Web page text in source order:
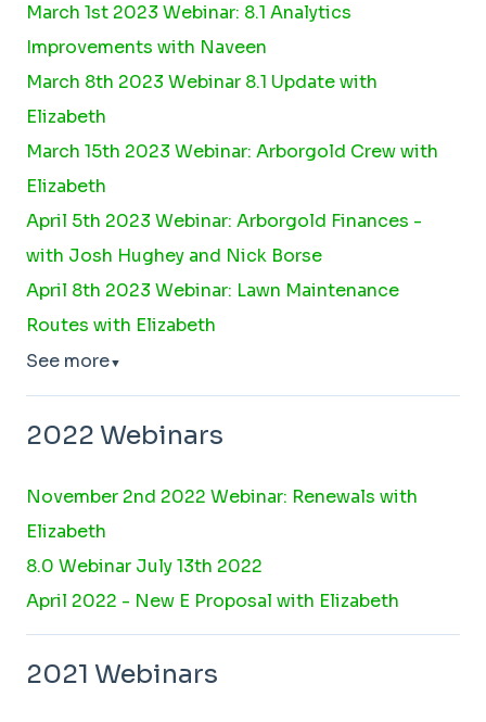
March 1st 2023 Webinar: 8.1 Analytics
Improvements with Naveen
March 8th 2023 Webinar 8.1 Update with
Elizabeth
March 15th 2023 Webinar: Arborgold Crew with
Elizabeth
April 5th 2023 Webinar: Arborgold Finances -
with Josh Hughey and Nick Borse
April 8th 2023 Webinar: Lawn Maintenance
Routes with Elizabeth
See more▼
2022 Webinars
November 2nd 2022 Webinar: Renewals with
Elizabeth
8.0 Webinar July 13th 2022
April 2022 - New E Proposal with Elizabeth
2021 Webinars